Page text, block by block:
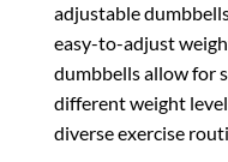
adjustable
easy-to-adjust
dumbbells allow for
different weight
diverse exercise